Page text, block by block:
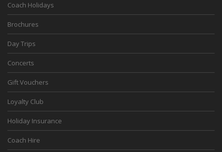
Coach Holidays
Brochures
Day Trips
Concerts
Gift Vouchers
Loyalty Club
Holiday Insurance
Coach Hire